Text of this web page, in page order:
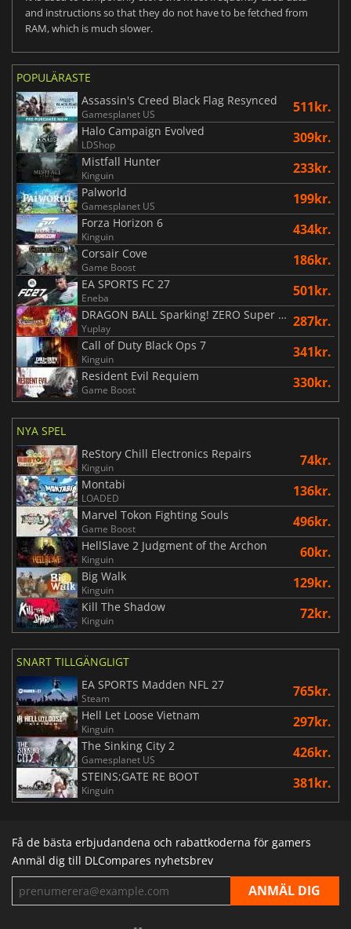
and instructions so that they do not have to be fetched from
RAM, which is much slower.
POPULÄRASTE
Assassin's Creed Black Flag Resynced
Gamesplanet US 511kr.
Halo Campaign Evolved
LDShop 309kr.
Mistfall Hunter
Kinguin 233kr.
Palworld
Gamesplanet US 199kr.
Forza Horizon 6
Kinguin 434kr.
Corsair Cove
Game Boost 186kr.
EA SPORTS FC 27
Eneba 501kr.
DRAGON BALL Sparking! ZERO Super Limit Breaking NEO
Yuplay 287kr.
Call of Duty Black Ops 7
Kinguin 341kr.
Resident Evil Requiem
Game Boost 330kr.
NYA SPEL
ReStory Chill Electronics Repairs
Kinguin 74kr.
Montabi
LOADED 136kr.
Marvel Tokon Fighting Souls
Game Boost 496kr.
HellSlave 2 Judgment of the Archon
Kinguin 60kr.
Big Walk
Kinguin 129kr.
Kill The Shadow
Kinguin 72kr.
SNART TILLGÄNGLIGT
EA SPORTS Madden NFL 27
Steam 765kr.
Hell Let Loose Vietnam
Kinguin 297kr.
The Sinking City 2
Gamesplanet US 426kr.
STEINS;GATE RE BOOT
Kinguin 381kr.
Få de bästa erbjudandena och rabattkoderna för gamers
Anmäl dig till DLCompares nyhetsbrev